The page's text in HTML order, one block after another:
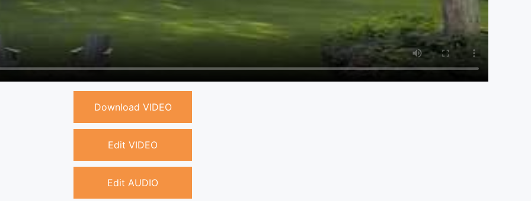
Download VIDEO
Edit VIDEO
Edit AUDIO